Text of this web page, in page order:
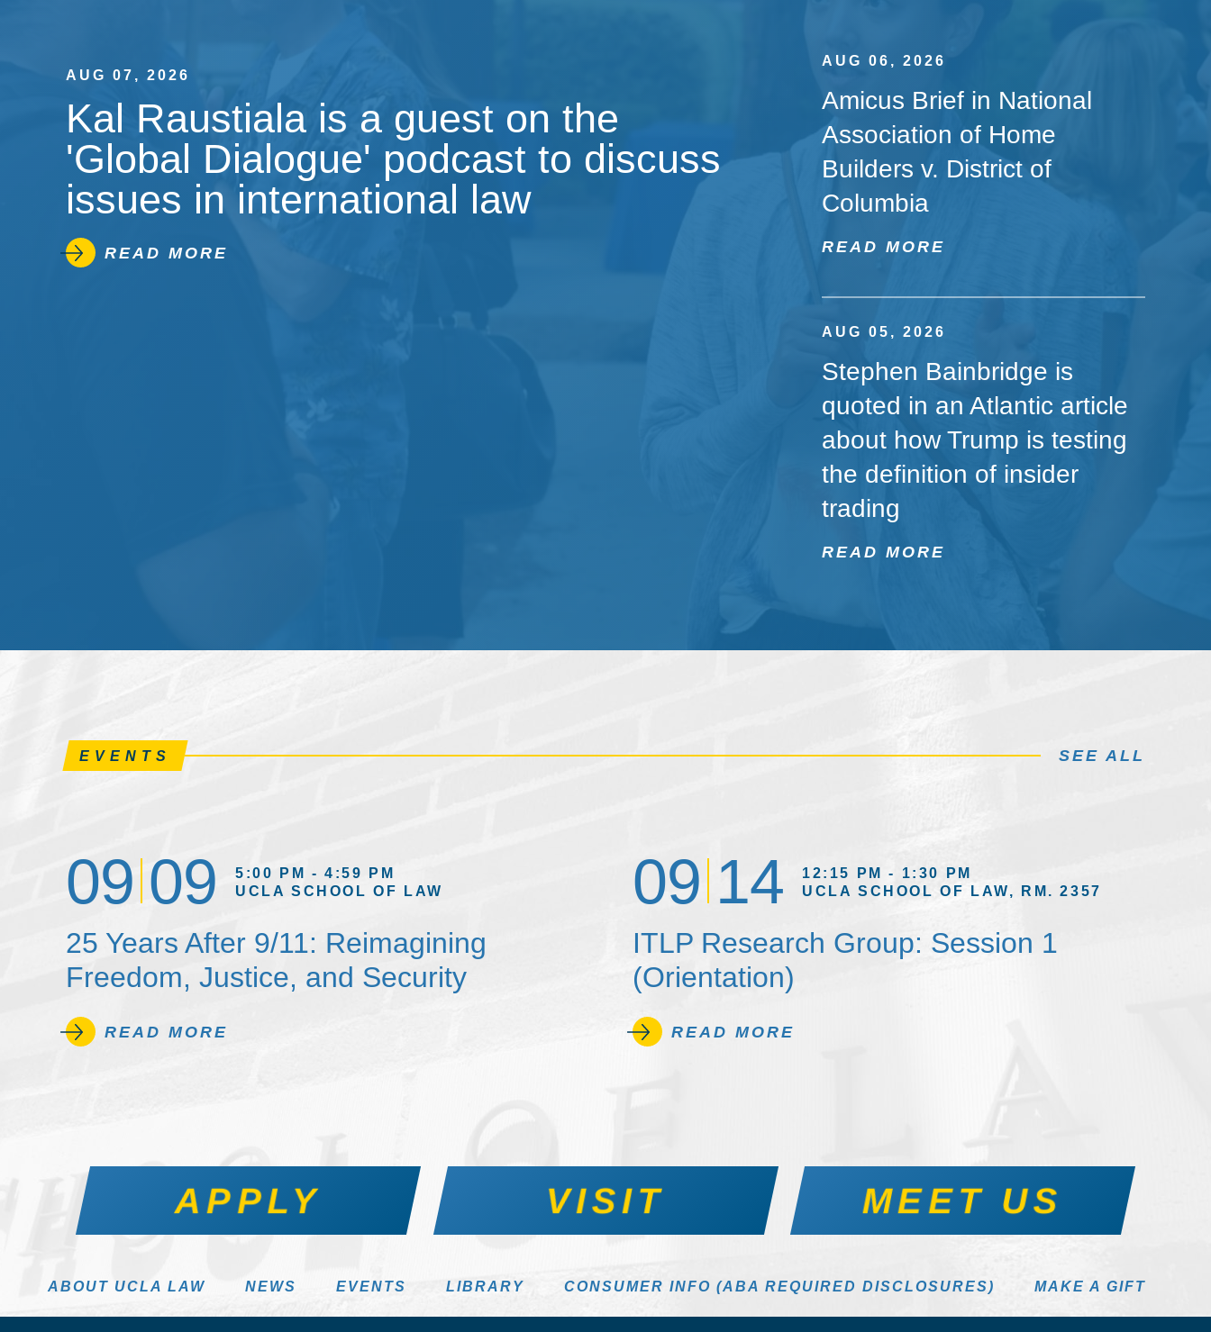
AUG 07, 2026
Kal Raustiala is a guest on the
'Global Dialogue' podcast to discuss
issues in international law
READ MORE
AUG 06, 2026
Amicus Brief in National
Association of Home
Builders v. District of
Columbia
READ MORE
AUG 05, 2026
Stephen Bainbridge is
quoted in an Atlantic article
about how Trump is testing
the definition of insider
trading
READ MORE
EVENTS SEE ALL
09 09
5:00 PM - 4:59 PM
UCLA SCHOOL OF LAW
25 Years After 9/11: Reimagining
Freedom, Justice, and Security
READ MORE
09 14
12:15 PM - 1:30 PM
UCLA SCHOOL OF LAW, RM. 2357
ITLP Research Group: Session 1
(Orientation)
READ MORE
APPLY VISIT MEET US
ABOUT UCLA LAW NEWS EVENTS LIBRARY CONSUMER INFO (ABA REQUIRED DISCLOSURES) MAKE A GIFT